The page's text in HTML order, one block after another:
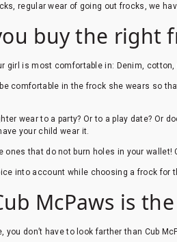
regular wear of going out frocks, we
buy the right
girl is most comfortable in: Denim,
comfortable in the frock she wears so
wear to a party? Or to a play date?
your child wear it.
that do not burn holes in your wallet!
into account while choosing a frock for
McPaws is
don’t have to look farther than Cub